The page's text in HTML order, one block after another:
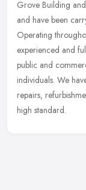
Grove Building
and have been
Operating
experienced and
public and
individuals. We
repairs,
high standard.